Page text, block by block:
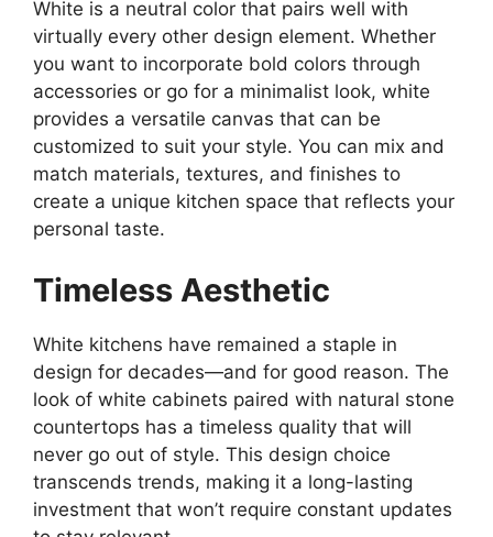
White is a neutral color that pairs well with
virtually every other design element. Whether
you want to incorporate bold colors through
accessories or go for a minimalist look, white
provides a versatile canvas that can be
customized to suit your style. You can mix and
match materials, textures, and finishes to
create a unique kitchen space that reflects your
personal taste.
Timeless Aesthetic
White kitchens have remained a staple in
design for decades—and for good reason. The
look of white cabinets paired with natural stone
countertops has a timeless quality that will
never go out of style. This design choice
transcends trends, making it a long-lasting
investment that won’t require constant updates